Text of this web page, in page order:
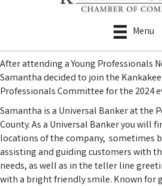
Menu
After attending a Young Professionals
Samantha decided to join the Kankakee
Professionals Committee for the 2024
Samantha is a Universal Banker at the
County. As a Universal Banker you will
locations of the company, sometimes
assisting and guiding customers with
needs, as well as in the teller line
with a bright friendly smile. Known for